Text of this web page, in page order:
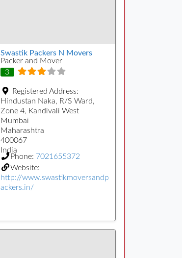
Swastik Packers N Movers
Packer and Mover
3
Registered Address:
Hindustan Naka, R/S Ward,
Zone 4, Kandivali West
Mumbai
Maharashtra
400067
India
Phone: 7021655372
Website:
http://www.swastikmoversandp
ackers.in/